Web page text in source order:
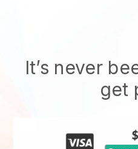
It’s never
get